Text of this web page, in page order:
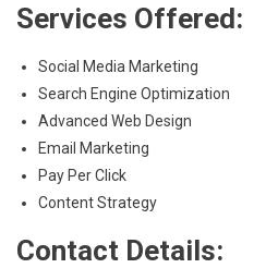
Services Offered:
Social Media Marketing
Search Engine Optimization
Advanced Web Design
Email Marketing
Pay Per Click
Content Strategy
Contact Details: